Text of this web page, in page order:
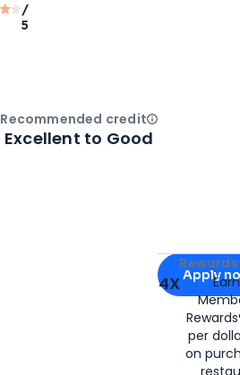
/
5
Apply for
Apply
4X
per
on
Recommended creditOpen
Excellent to Good